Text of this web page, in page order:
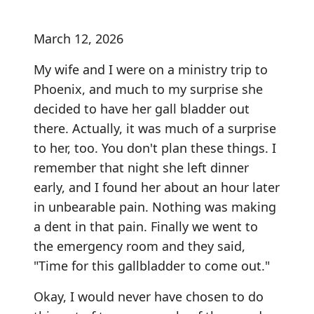
March 12, 2026
My wife and I were on a ministry trip to
Phoenix, and much to my surprise she
decided to have her gall bladder out
there. Actually, it was much of a surprise
to her, too. You don't plan these things. I
remember that night she left dinner
early, and I found her about an hour later
in unbearable pain. Nothing was making
a dent in that pain. Finally we went to
the emergency room and they said,
"Time for this gallbladder to come out."
Okay, I would never have chosen to do